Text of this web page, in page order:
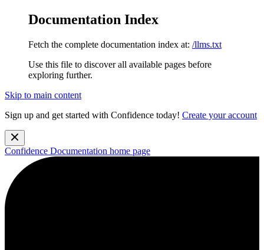
Documentation Index
Fetch the complete documentation index at: /llms.txt
Use this file to discover all available pages before
exploring further.
Skip to main content
Sign up and get started with Confidence today! Create your account
Confidence Documentation home page